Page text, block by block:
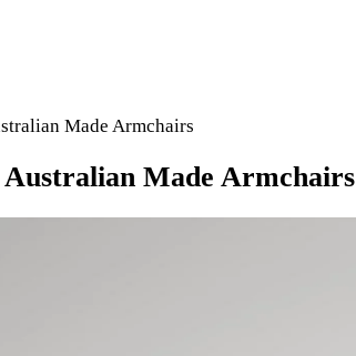
Made Armchairs
Made Armchairs